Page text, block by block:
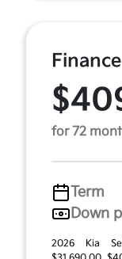
for 72
Term
Down
2026 Kia